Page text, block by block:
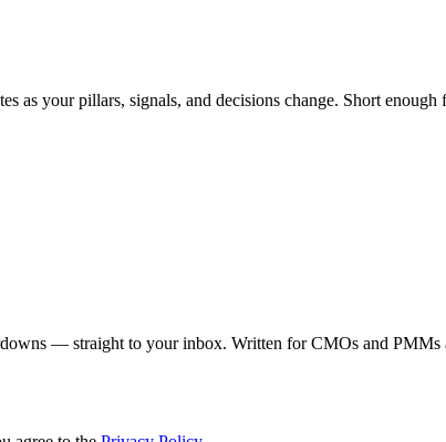
as your pillars, signals, and decisions change. Short
— straight to your inbox. Written for CMOs and